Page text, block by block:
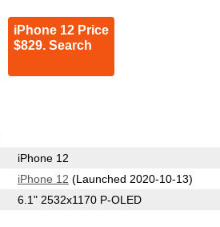
iPhone 12 Price
$829. Search
iPhone 12
iPhone 12 (Launched 2020-10-13)
6.1" 2532x1170 P-OLED